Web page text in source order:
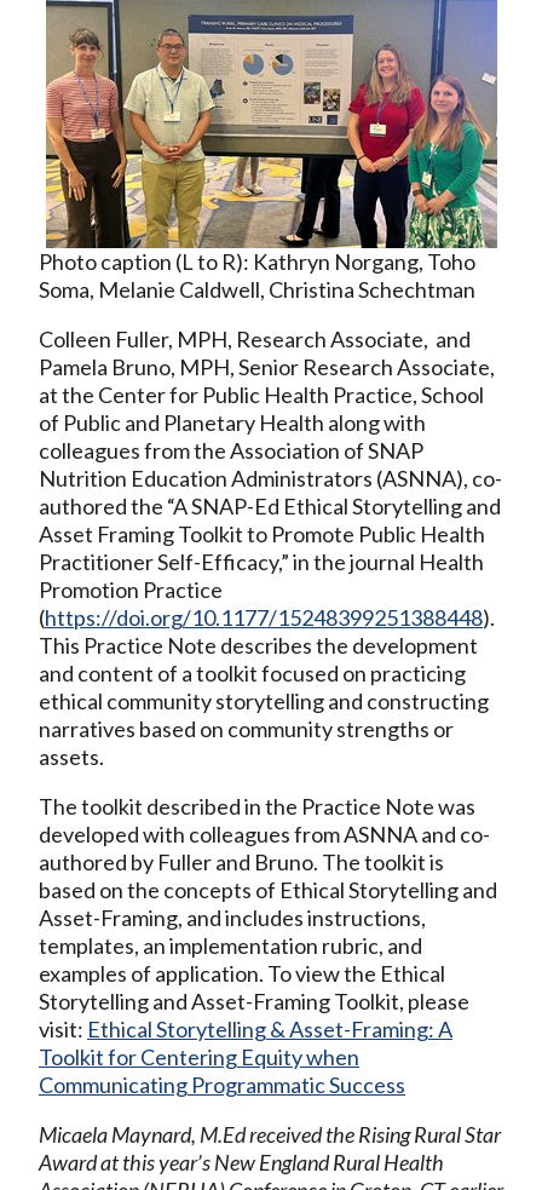
Photo caption (L to R): Kathryn Norgang, Toho
Soma, Melanie Caldwell, Christina Schechtman
Colleen Fuller, MPH, Research Associate, and
Pamela Bruno, MPH, Senior Research Associate,
at the Center for Public Health Practice, School
of Public and Planetary Health along with
colleagues from the Association of SNAP
Nutrition Education Administrators (ASNNA), co-
authored the “A SNAP-Ed Ethical Storytelling and
Asset Framing Toolkit to Promote Public Health
Practitioner Self-Efficacy,” in the journal Health
Promotion Practice
(https://doi.org/10.1177/15248399251388448).
This Practice Note describes the development
and content of a toolkit focused on practicing
ethical community storytelling and constructing
narratives based on community strengths or
assets.
The toolkit described in the Practice Note was
developed with colleagues from ASNNA and co-
authored by Fuller and Bruno. The toolkit is
based on the concepts of Ethical Storytelling and
Asset-Framing, and includes instructions,
templates, an implementation rubric, and
examples of application. To view the Ethical
Storytelling and Asset-Framing Toolkit, please
visit: Ethical Storytelling & Asset-Framing: A
Toolkit for Centering Equity when
Communicating Programmatic Success
Micaela Maynard, M.Ed received the Rising Rural Star
Award at this year’s New England Rural Health